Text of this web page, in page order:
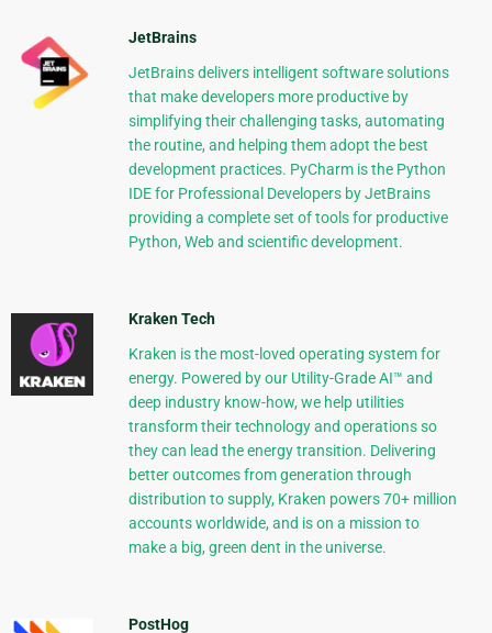
JetBrains
JetBrains delivers intelligent software solutions
that make developers more productive by
simplifying their challenging tasks, automating
the routine, and helping them adopt the best
development practices. PyCharm is the Python
IDE for Professional Developers by JetBrains
providing a complete set of tools for productive
Python, Web and scientific development.
Kraken Tech
Kraken is the most-loved operating system for
energy. Powered by our Utility-Grade AI™ and
deep industry know-how, we help utilities
transform their technology and operations so
they can lead the energy transition. Delivering
better outcomes from generation through
distribution to supply, Kraken powers 70+ million
accounts worldwide, and is on a mission to
make a big, green dent in the universe.
PostHog